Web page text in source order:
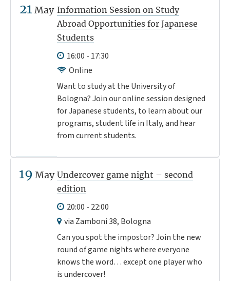
21 May Information Session on Study
Abroad Opportunities for Japanese
Students
16:00 - 17:30
Online
Want to study at the University of
Bologna? Join our online session designed
for Japanese students, to learn about our
programs, student life in Italy, and hear
from current students.
19 May Undercover game night – second
edition
20:00 - 22:00
via Zamboni 38, Bologna
Can you spot the impostor? Join the new
round of game nights where everyone
knows the word… except one player who
is undercover!